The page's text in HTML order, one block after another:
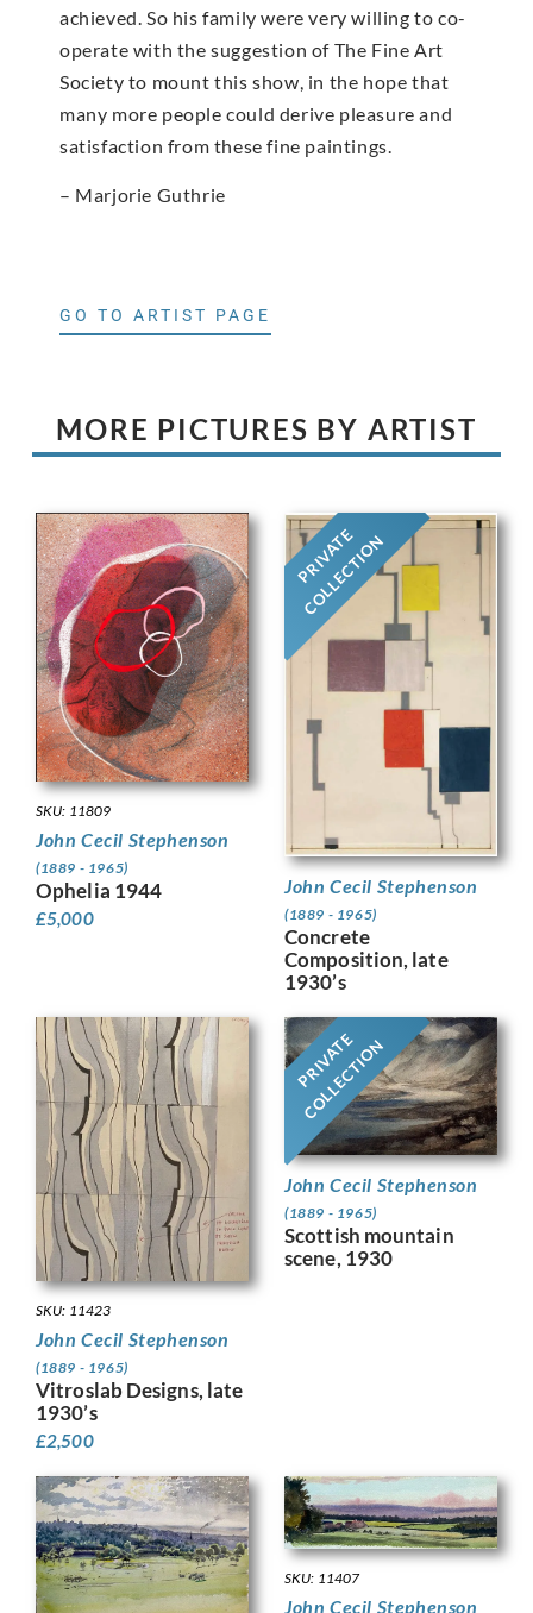
achieved. So his family were very willing to co-
operate with the suggestion of The Fine Art
Society to mount this show, in the hope that
many more people could derive pleasure and
satisfaction from these fine paintings.
– Marjorie Guthrie
GO TO ARTIST PAGE
MORE PICTURES BY ARTIST
SKU: 11809
John Cecil Stephenson
(1889 - 1965)
Ophelia 1944
£5,000
PRIVATE
COLLECTION
John Cecil Stephenson
(1889 - 1965)
Concrete
Composition, late
1930’s
SKU: 11423
John Cecil Stephenson
(1889 - 1965)
Vitroslab Designs, late
1930’s
£2,500
PRIVATE
COLLECTION
John Cecil Stephenson
(1889 - 1965)
Scottish mountain
scene, 1930
SKU: 11407
John Cecil Stephenson